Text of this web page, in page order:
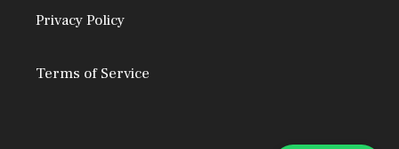
Privacy Policy
Terms of Service